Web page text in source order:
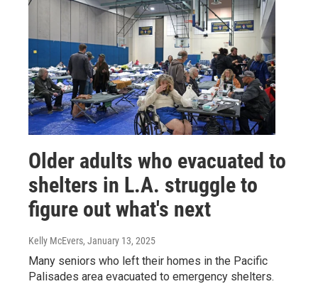
Older adults who evacuated to
shelters in L.A. struggle to
figure out what's next
Kelly McEvers, January 13, 2025
Many seniors who left their homes in the Pacific
Palisades area evacuated to emergency shelters.